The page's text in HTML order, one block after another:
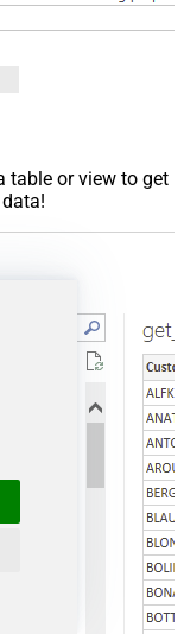
table or view to get